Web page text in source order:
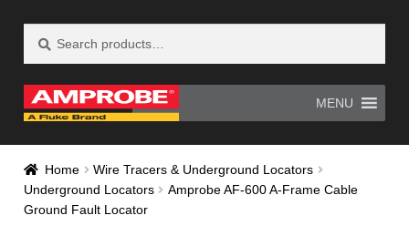
for:
MENU
HomeAM-500 Recall Form Submitted
Amprobe Products Amprobe Site Map
Home
Wire Tracers & Underground Locators
Underground Locators
Amprobe AF-600 A-Frame Cable
Ground Fault Locator